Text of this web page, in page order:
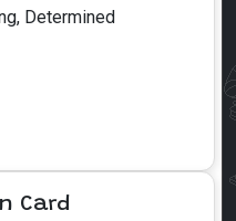
Determined
Card